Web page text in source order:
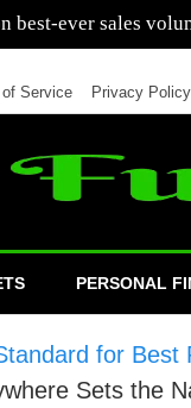
number of cars in
Service Privacy Policy
PERSONAL
for
Sets the